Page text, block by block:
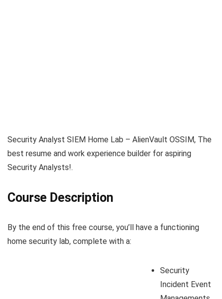
Security Analyst SIEM Home Lab – AlienVault OSSIM, The
best resume and work experience builder for aspiring
Security Analysts!.
Course Description
By the end of this free course, you’ll have a functioning
home security lab, complete with a:
Security
Incident Event